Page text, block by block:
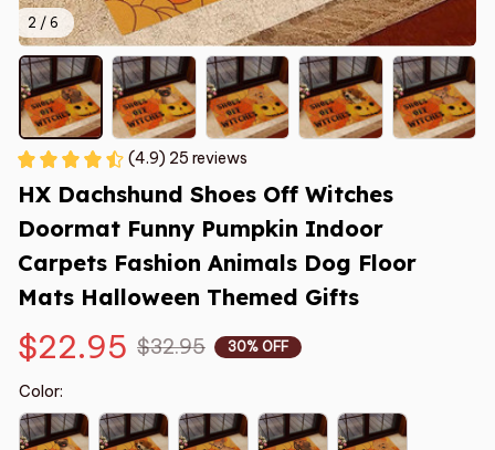
2 / 6
(4.9) 25 reviews
HX Dachshund Shoes Off Witches
Doormat Funny Pumpkin Indoor
Carpets Fashion Animals Dog Floor
Mats Halloween Themed Gifts
$22.95 $32.95 30% OFF
Color: